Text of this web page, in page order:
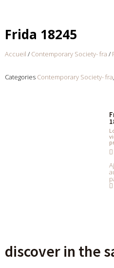
Frida 18245
Accueil / Contemporary Society- fra /
Categories Contemporary Society- fra,
discover in the